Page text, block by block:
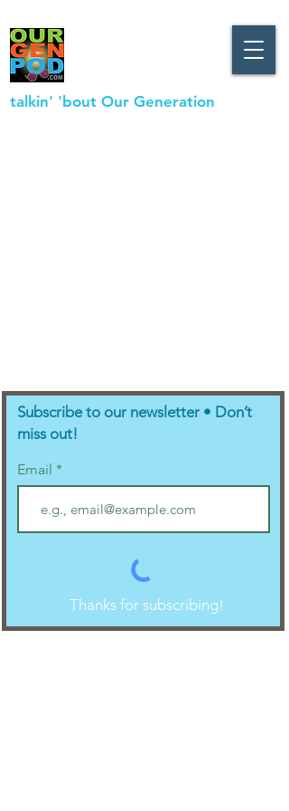
talkin' 'bout Our Generation
Subscribe to our newsletter • Don’t
miss out!
Email
Thanks for subscribing!